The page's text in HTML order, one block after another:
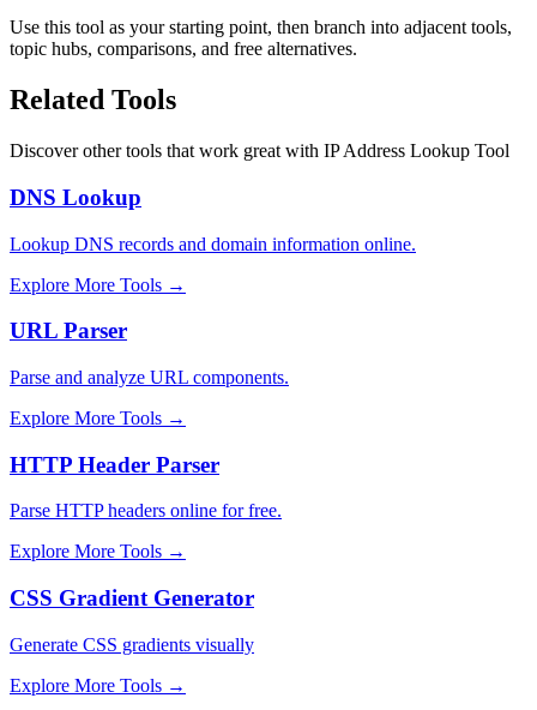
Use this tool as your starting point, then branch into adjacent tools,
topic hubs, comparisons, and free alternatives.
Related Tools
Discover other tools that work great with IP Address Lookup Tool
DNS Lookup
Lookup DNS records and domain information online.
Explore More Tools →
URL Parser
Parse and analyze URL components.
Explore More Tools →
HTTP Header Parser
Parse HTTP headers online for free.
Explore More Tools →
CSS Gradient Generator
Generate CSS gradients visually
Explore More Tools →